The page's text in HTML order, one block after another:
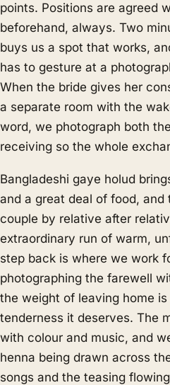
points. Positions are agreed
beforehand, always. Two
buys us a spot that works,
has to gesture at a
When the bride gives her
a separate room with the
word, we photograph both
receiving so the whole
Bangladeshi gaye holud
and a great deal of food, and
couple by relative after
extraordinary run of warm,
step back is where we work
photographing the farewell
the weight of leaving home
tenderness it deserves. The
with colour and music, and
henna being drawn across
songs and the teasing